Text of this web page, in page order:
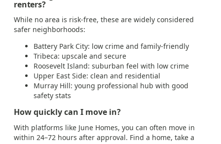
renters?
While no area is risk-free, these are widely considered
safer neighborhoods:
Battery Park City: low crime and family-friendly
Tribeca: upscale and secure
Roosevelt Island: suburban feel with low crime
Upper East Side: clean and residential
Murray Hill: young professional hub with good
safety stats
How quickly can I move in?
With platforms like June Homes, you can often move in
within 24–72 hours after approval. Find a home, take a